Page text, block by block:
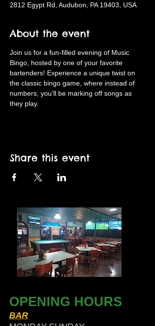
2812 Egypt Rd, Audubon, PA 19403, USA
About the event
Join us for a fun-filled evening of Music
Bingo, hosted by one of your favorite
bartenders! Experience a unique twist on
the classic bingo game, where instead of
numbers, you’ll be marking off songs as
they play.
Share this event
OPENING HOURS
BAR